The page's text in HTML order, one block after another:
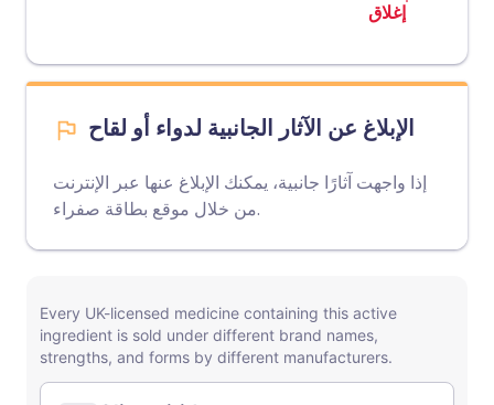
إغلاق
الإبلاغ عن الآثار الجانبية لدواء أو لقاح
إذا واجهت آثارًا جانبية، يمكنك الإبلاغ عنها عبر الإنترنت
من خلال موقع بطاقة صفراء .